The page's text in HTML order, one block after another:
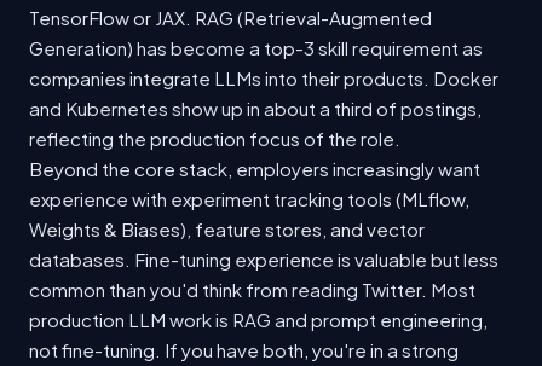
TensorFlow or JAX. RAG (Retrieval-Augmented
Generation) has become a top-3 skill requirement as
companies integrate LLMs into their products. Docker
and Kubernetes show up in about a third of postings,
reflecting the production focus of the role.
Beyond the core stack, employers increasingly want
experience with experiment tracking tools (MLflow,
Weights & Biases), feature stores, and vector
databases. Fine-tuning experience is valuable but less
common than you'd think from reading Twitter. Most
production LLM work is RAG and prompt engineering,
not fine-tuning. If you have both, you're in a strong